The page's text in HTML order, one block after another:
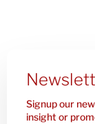
Signup our
insight or